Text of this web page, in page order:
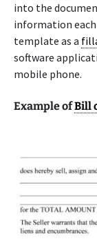
into the
information each
template as a
software
mobile phone.
Example ofBill